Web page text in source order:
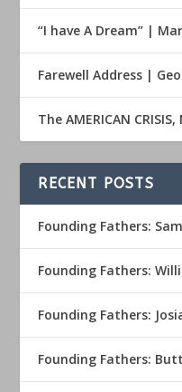
“I have A Dream” |
Farewell Address |
The AMERICAN
RECENT POSTS
Founding Fathers:
Founding Fathers:
Founding Fathers:
Founding Fathers: